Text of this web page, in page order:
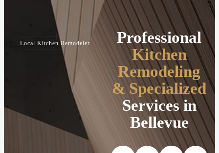
Local Kitchen Remodeler
Professional
Kitchen
Remodeling
& Specialized
Services in
Bellevue